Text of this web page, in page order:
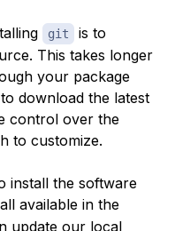
git
is to
This takes longer
your package
download the latest
control over the
to customize.
install the software
available in the
update our local